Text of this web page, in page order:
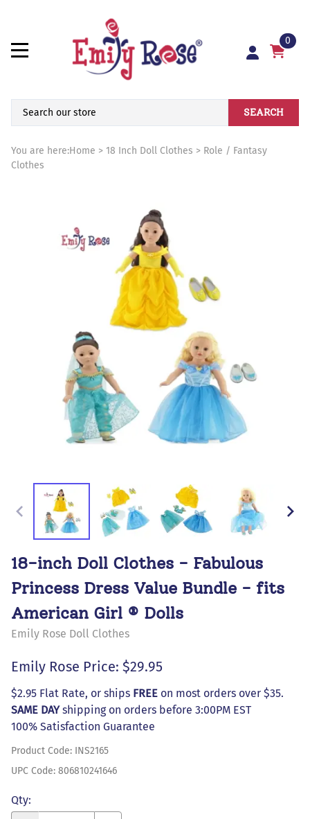
0
SEARCH
You are here:Home > 18 Inch Doll Clothes > Role / Fantasy
Clothes
18-inch Doll Clothes - Fabulous
Princess Dress Value Bundle - fits
American Girl ® Dolls
Emily Rose Doll Clothes
Emily Rose Price: $29.95
$2.95 Flat Rate, or ships FREE on most orders over $35.
SAME DAYshipping on orders before 3:00PM EST
100% Satisfaction Guarantee
Product Code: INS2165
UPC Code: 806810241646
Qty: